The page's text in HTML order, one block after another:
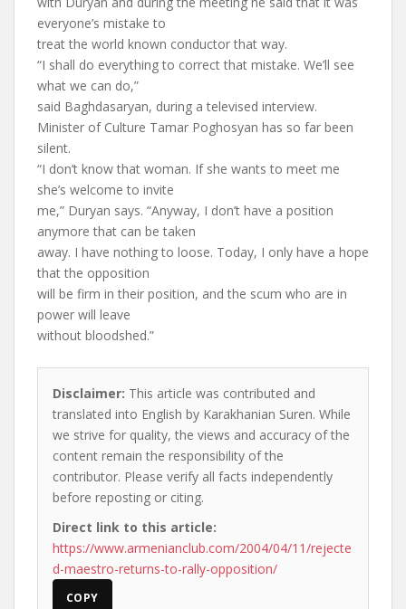
everyone’s mistake to
treat the world known conductor that way.
“I shall do everything to correct that mistake. We’ll see
what we can do,”
said Baghdasaryan, during a televised interview.
Minister of Culture Tamar Poghosyan has so far been
silent.
“I don’t know that woman. If she wants to meet me
she’s welcome to invite
me,” Duryan says. “Anyway, I don’t have a position
anymore that can be taken
away. I have nothing to loose. Today, I only have a hope
that the opposition
will be firm in their position, and the scum who are in
power will leave
without bloodshed.”
Disclaimer: This article was contributed and
translated into English by Karakhanian Suren. While
we strive for quality, the views and accuracy of the
content remain the responsibility of the
contributor. Please verify all facts independently
before reposting or citing.
Direct link to this article:
https://www.armenianclub.com/2004/04/11/rejecte
d-maestro-returns-to-rally-opposition/
COPY